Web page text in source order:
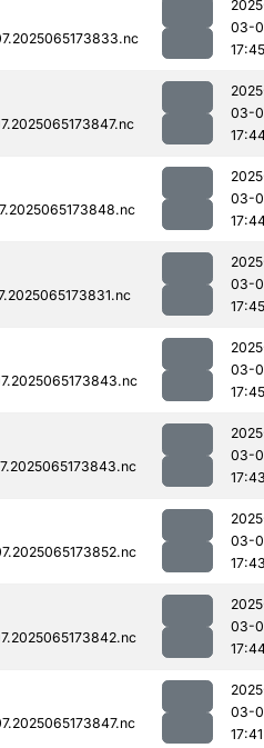
03-
17:45
03-
03-
03-
17:45
03-
17:45
03-
03-
03-
03-
17:41